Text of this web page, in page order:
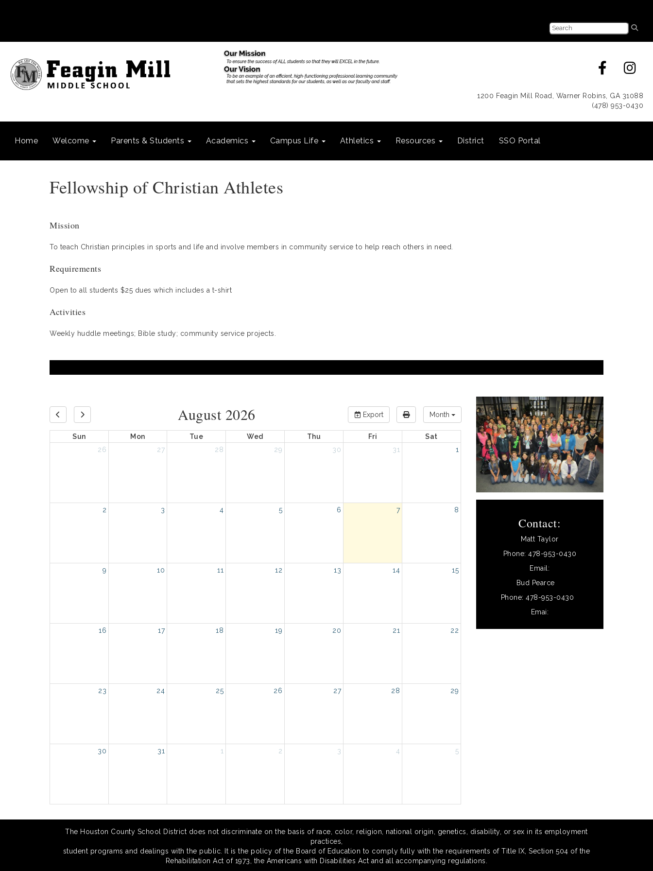
1200 Feagin Mill Road, Warner Robins, GA 31088
(478) 953-0430
Home Welcome Parents & Students Academics Campus Life Athletics Resources District SSO Portal
Fellowship of Christian Athletes
Mission
To teach Christian principles in sports and life and involve members in community service to help reach others in need.
Requirements
Open to all students $25 dues which includes a t-shirt
Activities
Weekly huddle meetings; Bible study; community service projects.
Export Month
August 2026
Sun Mon Tue Wed Thu Fri
Sat
26
27 28 29 30 31 1
2 3 4 5 6 7 8
9 10 11 12 13 14 15
16 17 18 19 20 21 22
23 24 25 26 27 28 29
30 31 1 2 3 4 5
Contact:
Matt Taylor
Phone: 478-953-0430
Email:
Bud Pearce
Phone: 478-953-0430
Emai:
The Houston County School District does not discriminate on the basis of race, color, religion, national origin, genetics, disability, or sex in its employment
practices,
student programs and dealings with the public. It is the policy of the Board of Education to comply fully with the requirements of Title IX, Section 504 of the
Rehabilitation Act of 1973, the Americans with Disabilities Act and all accompanying regulations.